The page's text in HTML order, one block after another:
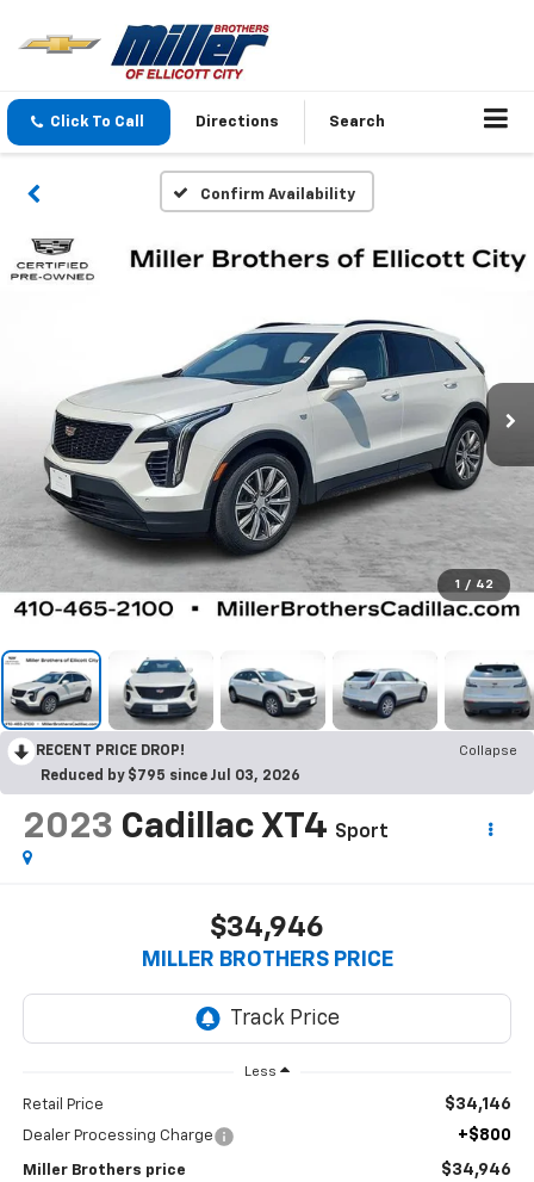
Click To Call Directions Search
Confirm Availability
1 / 42
RECENT PRICE DROP!
Collapse
Reduced by $795 since Jul 03, 2026
2023 Cadillac XT4 Sport
$34,946
MILLER BROTHERS PRICE
Less
Retail Price $34,146
Dealer Processing Charge +$800
Miller Brothers price $34,946